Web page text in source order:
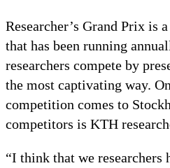
Researcher’s Grand Prix is
that has been running
researchers compete by
the most captivating way.
competition comes to
competitors is KTH
“I think that we researchers